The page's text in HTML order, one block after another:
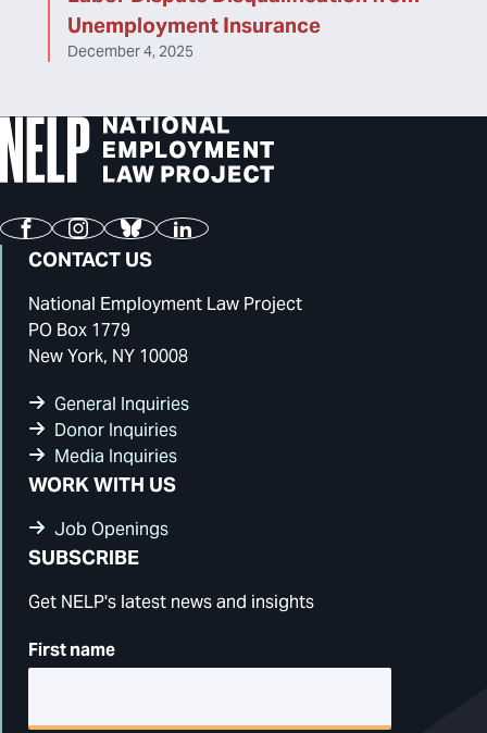
Unemployment Insurance
December 4, 2025
FacebookInstagram
BlueskyLinkedIn
CONTACT US
National Employment Law Project
PO Box 1779
New York, NY 10008
General Inquiries
Donor Inquiries
Media Inquiries
WORK WITH US
Job Openings
SUBSCRIBE
Get NELP's latest news and insights
First name